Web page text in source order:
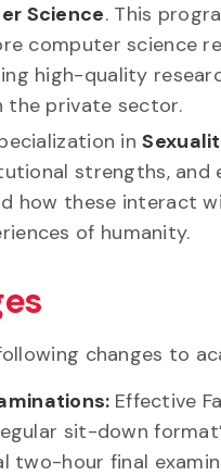
Science. This
computer science
high-quality
the private sector.
in
strengths, and
how these interact
of humanity.
changes to
Effective
sit-down
two-hour final